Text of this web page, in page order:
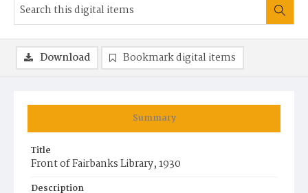
Summary
Title
Front of Fairbanks Library, 1930
Description
Download Bookmark digital items